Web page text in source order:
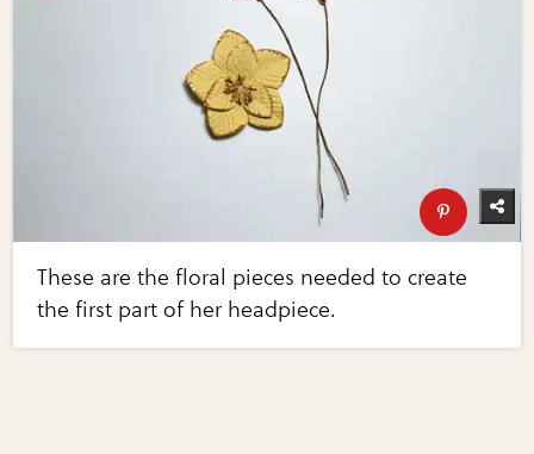
These are the floral pieces needed to create
the first part of her headpiece.